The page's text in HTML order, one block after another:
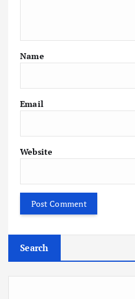
Name
Email
Website
Search